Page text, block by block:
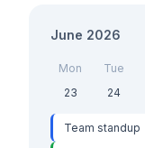
June 2026
Mon Tue
23
24
Team standup